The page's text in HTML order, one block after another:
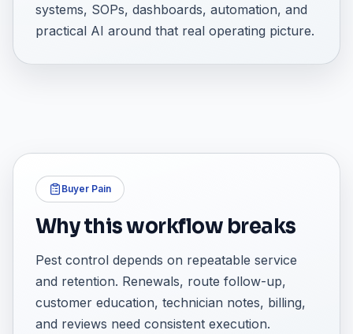
systems, SOPs, dashboards, automation, and
practical AI around that real operating picture.
Buyer Pain
Why this workflow breaks
Pest control depends on repeatable service
and retention. Renewals, route follow-up,
customer education, technician notes, billing,
and reviews need consistent execution.